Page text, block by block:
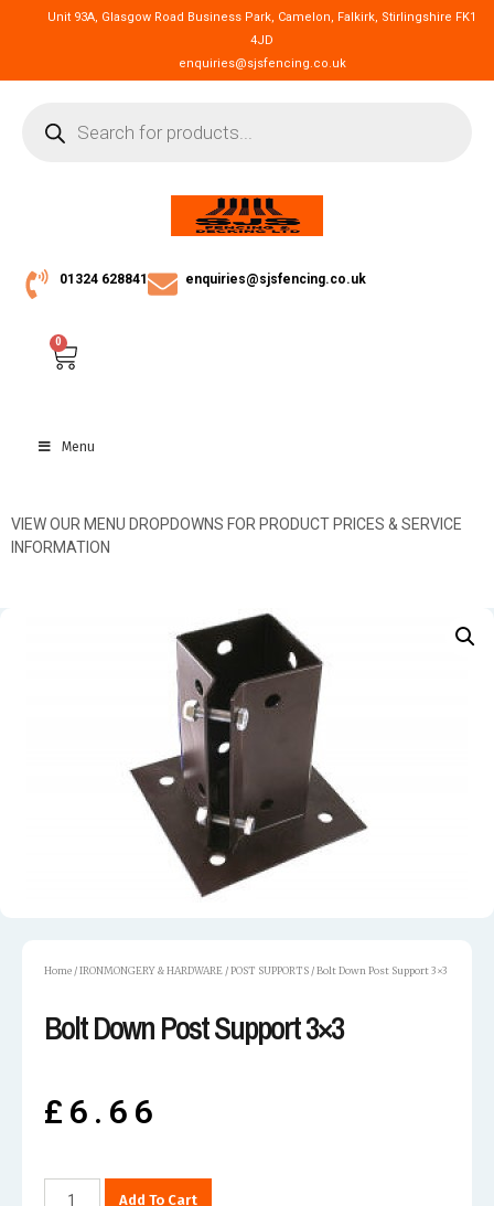
Unit 93A, Glasgow Road Business Park, Camelon, Falkirk, Stirlingshire FK1
4JD
enquiries@sjsfencing.co.uk
01324 628841 enquiries@sjsfencing.co.uk
0
Menu
VIEW OUR MENU DROPDOWNS FOR PRODUCT PRICES & SERVICE
INFORMATION
Home /IRONMONGERY & HARDWARE /POST SUPPORTS / Bolt Down Post Support 3×3
Bolt Down Post Support 3×3
£ 6.66
Add To Cart